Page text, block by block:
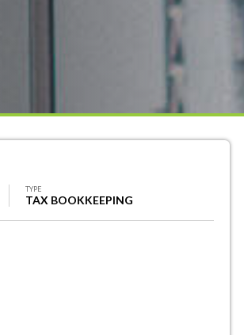
TYPE
TAX BOOKKEEPING